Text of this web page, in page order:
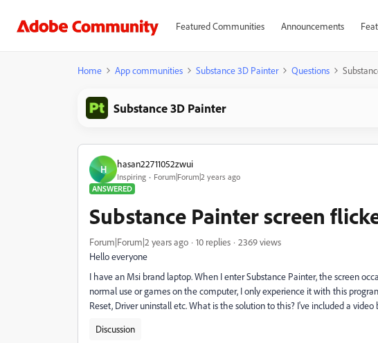
Featured Communities Announcements
Home App communities Substance 3D Painter Questions
Substance 3D Painter
H hasan22711052zwui
Inspiring
Forum|Forum|2 years ago
ANSWERED
Substance Painter screen
Forum|Forum|2 years ago 10 replies
2369 views
Hello everyone
I have an Msi brand laptop. When I enter Substance Painter, the screen
normal use or games on the computer, I only experience it with this
Reset, Driver uninstall etc. What is the solution to this? I've included a video
Discussion